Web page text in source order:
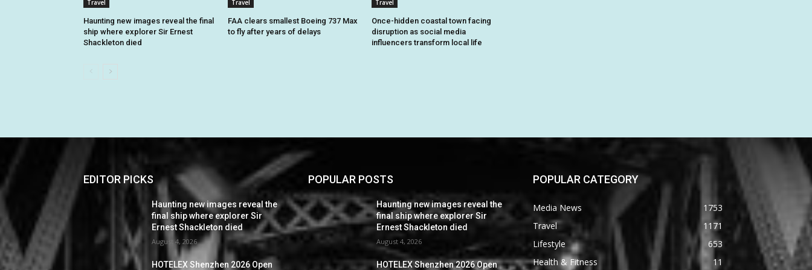
Travel
Haunting new images reveal the final
ship where explorer Sir Ernest
Shackleton died
Travel
FAA clears smallest Boeing 737 Max
to fly after years of delays
Travel
Once-hidden coastal town facing
disruption as social media
influencers transform local life
EDITOR PICKS
Haunting new images reveal the
final ship where explorer Sir
Ernest Shackleton died
August 4, 2026
HOTELEX Shenzhen 2026 Open
POPULAR POSTS
Haunting new images reveal the
final ship where explorer Sir
Ernest Shackleton died
August 4, 2026
HOTELEX Shenzhen 2026 Open
POPULAR CATEGORY
Media News
1753
Travel
1171
Lifestyle
653
Health & Fitness
11